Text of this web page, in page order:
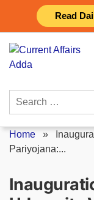
Read
content
Search
Home »
Pariyojana:...